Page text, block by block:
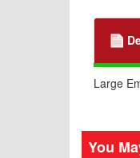
Large
You